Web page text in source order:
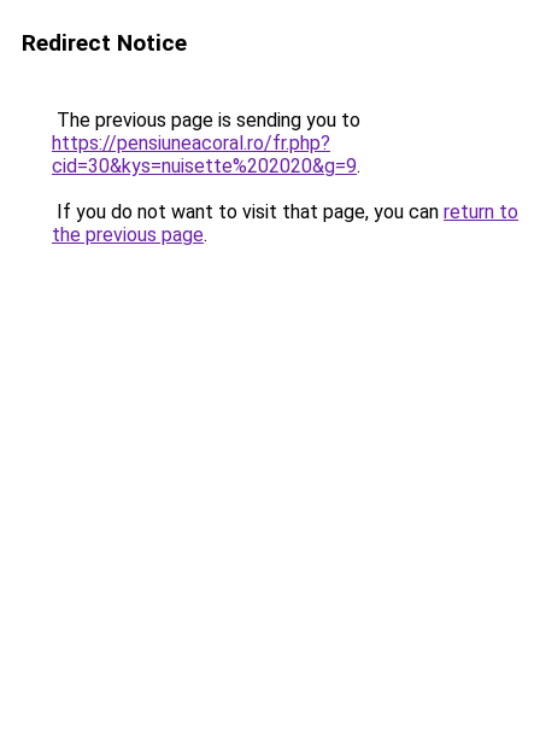
Redirect Notice
The previous page is sending you to
https://pensiuneacoral.ro/fr.php?
cid=30&kys=nuisette%202020&g=9.
If you do not want to visit that page, you can return to
the previous page.